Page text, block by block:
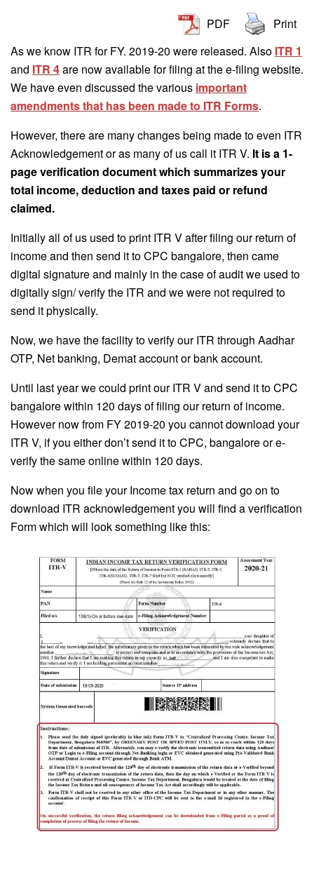
PDF
Print
As we know ITR for FY. 2019-20 were released. Also ITR 1
and ITR 4are now available for filing at the e-filing website.
We have even discussed the various important
amendments that has been made to ITR Forms.
However, there are many changes being made to even ITR
Acknowledgement or as many of us call it ITR V. It is a 1-
page verification document which summarizes your
total income, deduction and taxes paid or refund
claimed.
Initially all of us used to print ITR V after filing our return of
income and then send it to CPC bangalore, then came
digital signature and mainly in the case of audit we used to
digitally sign/ verify the ITR and we were not required to
send it physically.
Now, we have the facility to verify our ITR through Aadhar
OTP, Net banking, Demat account or bank account.
Until last year we could print our ITR V and send it to CPC
bangalore within 120 days of filing our return of income.
However now from FY 2019-20 you cannot download your
ITR V, if you either don’t send it to CPC, bangalore or e-
verify the same online within 120 days.
Now when you file your Income tax return and go on to
download ITR acknowledgement you will find a verification
Form which will look something like this: